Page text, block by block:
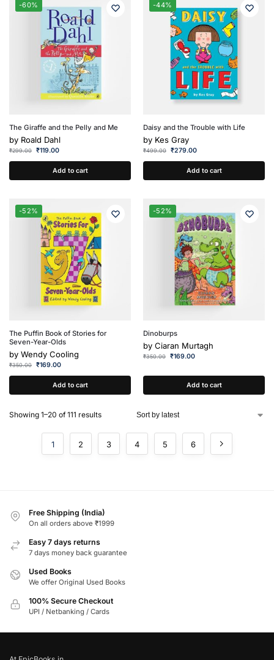
-60%
The Giraffe and the Pelly and Me
by Roald Dahl
₹299.00 ₹119.00
Add to cart
-44%
Daisy and the Trouble with Life
by Kes Gray
₹499.00 ₹279.00
Add to cart
-52%
The Puffin Book of Stories for
Seven-Year-Olds
by Wendy Cooling
₹350.00 ₹169.00
Add to cart
-52%
Dinoburps
by Ciaran Murtagh
₹350.00 ₹169.00
Add to cart
Showing 1–20 of 111 results
1 2 3 4 5 6
Free Shipping (India)
On all orders above ₹1999
Easy 7 days returns
7 days money back guarantee
Used Books
We offer Original Used Books
100% Secure Checkout
UPI / Netbanking / Cards